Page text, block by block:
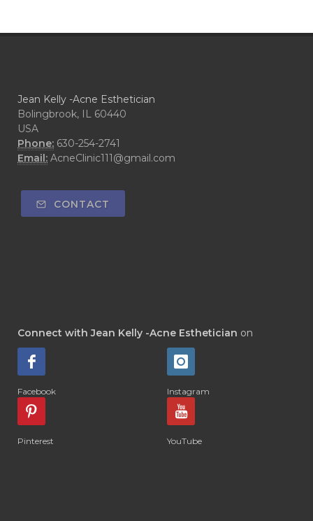
Jean Kelly -Acne Esthetician
Bolingbrook, IL 60440
USA
Phone: 630-254-2741
Email: AcneClinic111@gmail.com
CONTACT
Connect with Jean Kelly -Acne Esthetician on
Facebook Instagram
Pinterest YouTube